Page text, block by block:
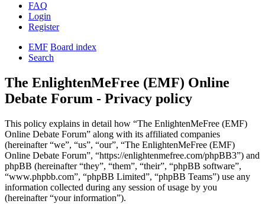
FAQ
Login
Register
EMF Board index
Search
The EnlightenMeFree (EMF) Online
Debate Forum - Privacy policy
This policy explains in detail how “The EnlightenMeFree (EMF)
Online Debate Forum” along with its affiliated companies
(hereinafter “we”, “us”, “our”, “The EnlightenMeFree (EMF)
Online Debate Forum”, “https://enlightenmefree.com/phpBB3”) and
phpBB (hereinafter “they”, “them”, “their”, “phpBB software”,
“www.phpbb.com”, “phpBB Limited”, “phpBB Teams”) use any
information collected during any session of usage by you
(hereinafter “your information”).